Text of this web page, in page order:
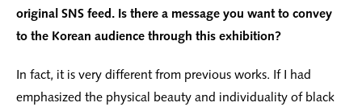
original SNS feed. Is there a message you want to convey
to the Korean audience through this exhibition?
In fact, it is very different from previous works. If I had
emphasized the physical beauty and individuality of black